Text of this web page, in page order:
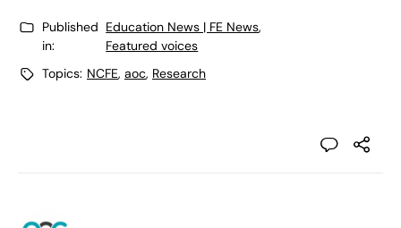
Published
in:
Education News | FE News,
Featured voices
Topics: NCFE, aoc, Research